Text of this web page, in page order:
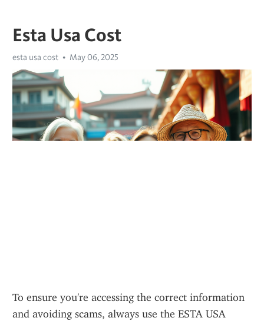
Esta Usa Cost
esta usa cost May 06, 2025
To ensure you're accessing the correct information
and avoiding scams, always use the ESTA USA